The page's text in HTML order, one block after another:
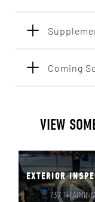
Coming
VIEW
EXTERIOR
737